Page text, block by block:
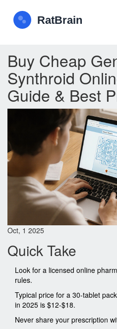
Buy Cheap
Synthroid
Guide & Best
Oct, 1 2025
Quick Take
Look for a licensed online
rules.
Typical price for a 30‑tablet
in 2025 is $12‑$18.
Never share your prescription